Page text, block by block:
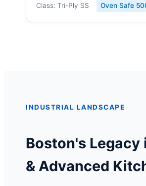
Class: Tri-Ply SS Oven Safe
INDUSTRIAL LANDSCAPE
Boston's
& Advanced